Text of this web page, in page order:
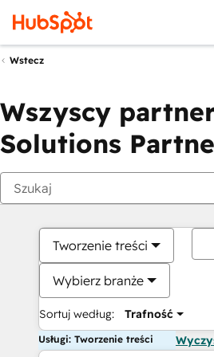
Wstecz
Wszyscy
Solutions
Tworzenie treści
Wybierz branże
Sortuj według: Trafność
Usługi: Tworzenie treści